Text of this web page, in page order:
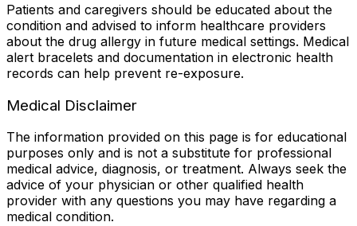
Patients and caregivers should be educated about the
condition and advised to inform healthcare providers
about the drug allergy in future medical settings. Medical
alert bracelets and documentation in electronic health
records can help prevent re-exposure.
Medical Disclaimer
The information provided on this page is for educational
purposes only and is not a substitute for professional
medical advice, diagnosis, or treatment. Always seek the
advice of your physician or other qualified health
provider with any questions you may have regarding a
medical condition.